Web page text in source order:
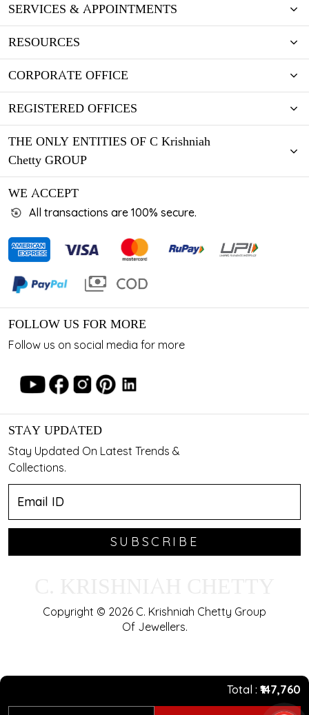
Total ₹147,760
SERVICES & APPOINTMENTS
RESOURCES
CORPORATE OFFICE
REGISTERED OFFICES
THE ONLY ENTITIES OF C Krishniah
Chetty GROUP
WE ACCEPT
All transactions are 100% secure.
FOLLOW US FOR MORE
Follow us on social media for more
STAY UPDATED
Stay Updated On Latest Trends &
Collections.
SUBSCRIBE
Copyright © 2026 C. Krishniah Chetty Group
Of Jewellers.